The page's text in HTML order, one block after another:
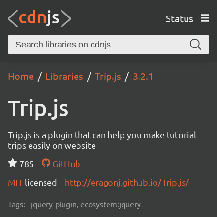
Status
Home Libraries Trip.js 3.2.1
Trip.js
Trip.js is a plugin that can help you make tutorial
trips easily on website
785
GitHub
MIT licensed http://eragonj.github.io/Trip.js/
Tags: jquery-plugin, ecosystem:jquery